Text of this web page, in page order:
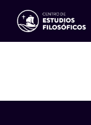
Events